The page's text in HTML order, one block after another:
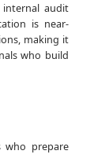
internal audit
is near-
making it
who build
who prepare